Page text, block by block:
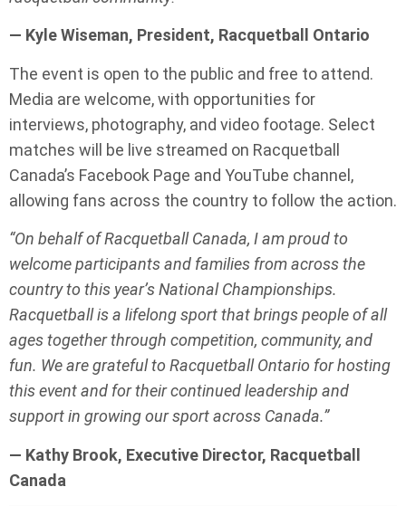
— Kyle Wiseman, President, Racquetball Ontario
The event is open to the public and free to attend.
Media are welcome, with opportunities for
interviews, photography, and video footage. Select
matches will be live streamed on Racquetball
Canada’s Facebook Page and YouTube channel,
allowing fans across the country to follow the action.
“On behalf of Racquetball Canada, I am proud to
welcome participants and families from across the
country to this year’s National Championships.
Racquetball is a lifelong sport that brings people of all
ages together through competition, community, and
fun. We are grateful to Racquetball Ontario for hosting
this event and for their continued leadership and
support in growing our sport across Canada.”
— Kathy Brook, Executive Director, Racquetball
Canada